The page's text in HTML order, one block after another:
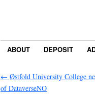
ABOUT DEPOSIT
← Østfold University College
of DataverseNO